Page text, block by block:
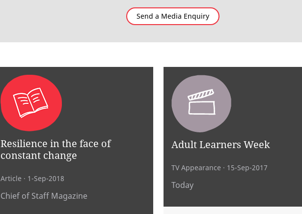
Send a Media Enquiry
Resilience in the face of
constant change
Article · 1-Sep-2018
Chief of Staff Magazine
Adult Learners Week
TV Appearance · 15-Sep-2017
Today